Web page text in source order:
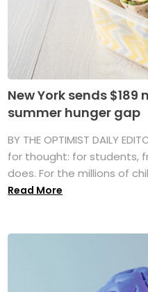
New York sends
summer hunger gap
BY THE OPTIMIST DAILY
for thought: for students,
does. For the millions of
Read More